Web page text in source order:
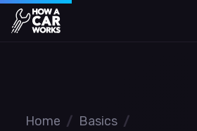
How a Car Works
Home / Basics /